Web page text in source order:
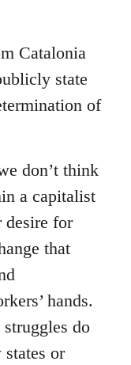
Catalonia
state
of
don’t think
a capitalist
desire for
that
hands.
do
or